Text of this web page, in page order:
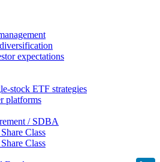
expectations
stock ETF strategies
platforms
/ SDBA
Class
Class